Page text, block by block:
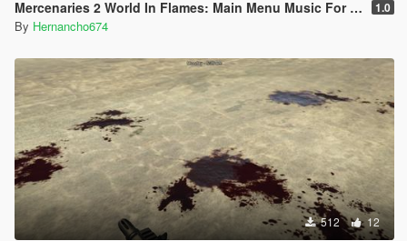
Mercenaries 2 World In Flames: Main Menu Music For Loading Screen 1.0
By Hernancho674
512 12